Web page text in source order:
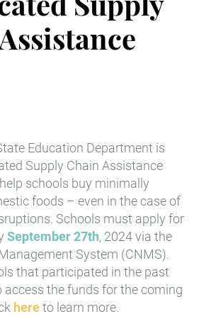
Education Department is
Supply Chain Assistance
schools buy minimally
foods – even in the case of
Schools must apply for
September 27th, 2024 via the
System (CNMS).
that participated in the past
access the funds for the coming
hereto learn more.